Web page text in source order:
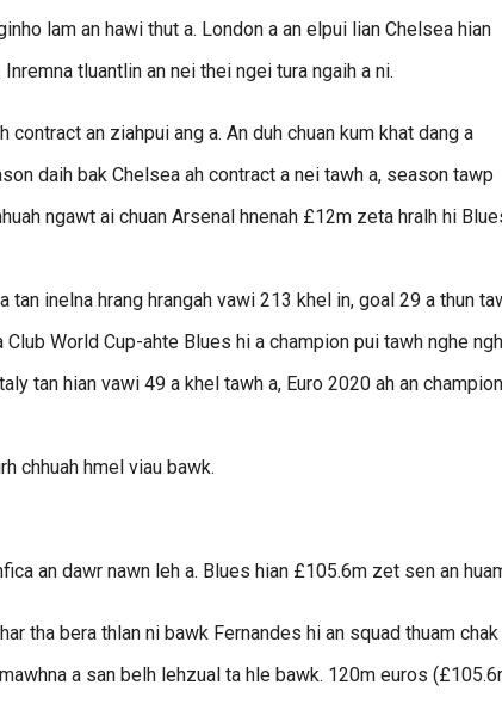
lam an hawi thut a. London a an elpui lian Chelsea hian
tluantlin an nei thei ngei tura ngaih a ni.
an ziahpui ang a. An duh chuan kum khat dang a
daih bak Chelsea ah contract a nei tawh a, season tawp
ngawt ai chuan Arsenal hnenah £12m zeta hralh hi
inelna hrang hrangah vawi 213 khel in, goal 29 a thun
World Cup-ahte Blues hi a champion pui tawh nghe
tan hian vawi 49 a khel tawh a, Euro 2020 ah an champion
chhuah hmel viau bawk.
an dawr nawn leh a. Blues hian £105.6m zet sen an
tha bera thlan ni bawk Fernandes hi an squad thuam chak
a san belh lehzual ta hle bawk. 120m euros